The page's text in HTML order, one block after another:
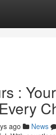
:
ago News